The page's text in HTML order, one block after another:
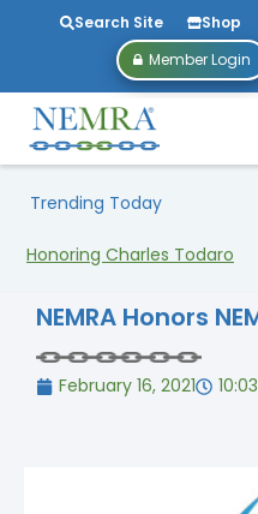
Search Site Shop
Member Login
Trending Today
Honoring Charles Todaro
NEMRA Honors
February 16, 2021